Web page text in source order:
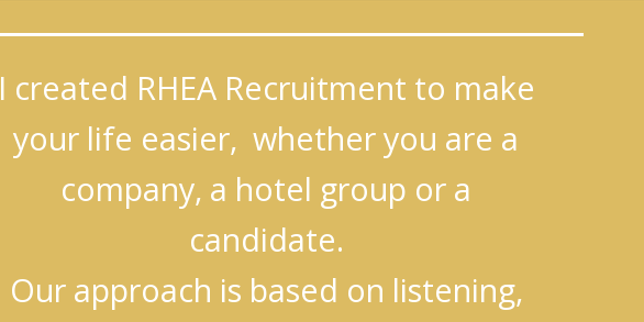
I created RHEA Recruitment to make
your life easier, whether you are a
company, a hotel group or a
candidate.
Our approach is based on listening,